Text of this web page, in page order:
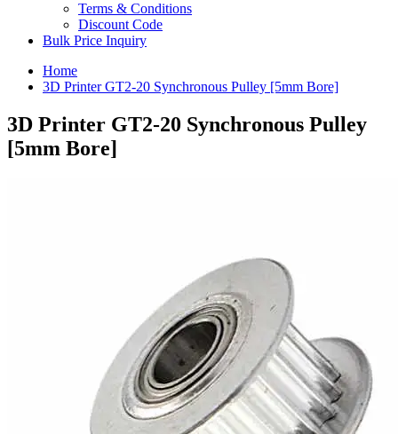
Terms & Conditions
Discount Code
Bulk Price Inquiry
Home
3D Printer GT2-20 Synchronous Pulley [5mm Bore]
3D Printer GT2-20 Synchronous Pulley
[5mm Bore]